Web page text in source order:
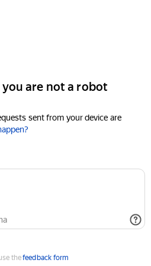
are not a robot
sent from your device are
thefeedback form